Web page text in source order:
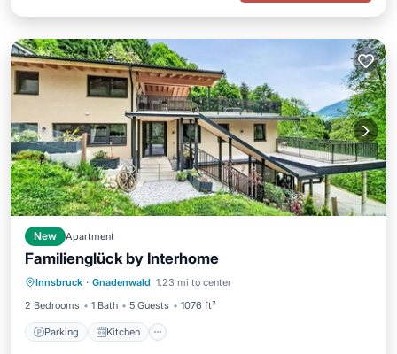
New Apartment
Familienglück by Interhome
Innsbruck · Gnadenwald 1.23 mi to center
2 Bedrooms
1 Bath 5 Guests 1076 ft²
Parking Kitchen
Parking Kitchen
Pet Friendly